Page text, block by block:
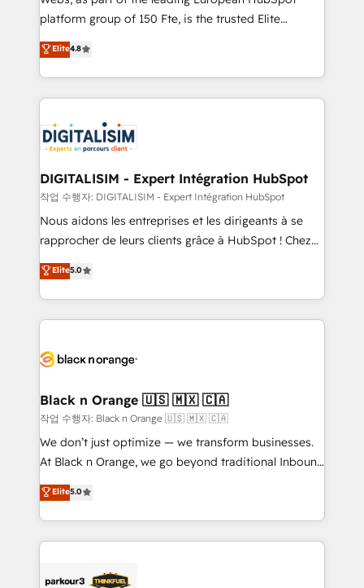
HubSpot “Our experience with the team at Blue Frog
of experience and quality of skilled staff has earned
them a trusted reputation within the HubSpot
clients.” - Brian Garvey, VP, Solutions Partner
Program, HubSpot.
platform group of 150 Fte, is the trusted Elite
HubSpot CRM Partner offering you a roadmap on
maximizing EBITDA and achieving Commercial
Excellence. With our targeted processes, we
strengthen your digital transformation and minimize
Implementation partner, we provide expertise to
drive your business forward. Since 2015 we are fully
dedicated to HubSpot and with an experienced
team (50+), we work with reputable companies in
B2B sectors such as manufacturing, SaaS and
business services. We prepare a customized
impact of your digital transformation, including a
detailed financial rationale with a focus on ROI and
embark on a transformational journey that sets your
business up for long-term success. Unlock your
business. If not now, when?
Elite4.8
DIGITALISIM - Expert Intégration HubSpot
작업 수행자: DIGITALISIM - Expert Intégration HubSpot
Nous aidons les entreprises et les dirigeants à se
rapprocher de leurs clients grâce à HubSpot ! Chez
DIGITALISIM, nous avons l'intime conviction que la
réussite des entreprises passe par l’innovation web,
le marketing digital, et la relation client ! C'est
pourquoi, nos experts sont à la fois capables de
référencement, votre stratégie digitale et le pilotage
projet HubSpot avec DIGITALISIM : 🧽 Nettoyage,
migration et intégration des bases de données. 🚀
Développement des interfaces avec vos logiciels
métiers ⚙️ Configuration de la plateforme HubSpot
Book Process & Guidelines utilisateurs 🎓
Formations des utilisateurs
Elite5.0
Black n Orange 🇺🇸 🇲🇽 🇨🇦
작업 수행자: Black n Orange 🇺🇸 🇲🇽 🇨🇦
We don’t just optimize — we transform businesses.
At Black n Orange, we go beyond traditional Inbound
Marketing with our exclusive methodologies:
BOOMS and BOOST. Together, they form a powerful
combination that has driven success for over 800
businesses worldwide. As Elite HubSpot Partners, we
strategies that integrate data-driven marketing,
Elite5.0